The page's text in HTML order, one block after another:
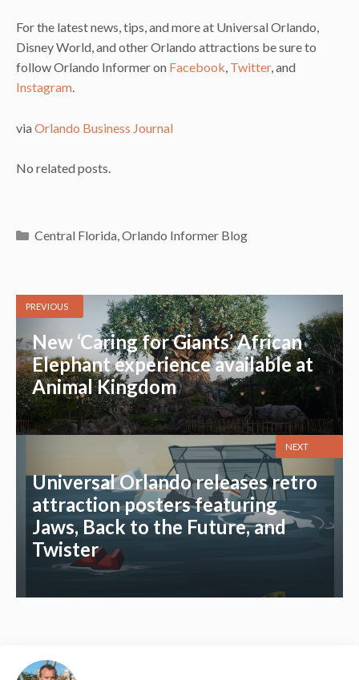
For the latest news, tips, and more at Universal Orlando,
Disney World, and other Orlando attractions be sure to
follow Orlando Informer on Facebook, Twitter, and
Instagram.
viaOrlando Business Journal
No related posts.
Categories
Central Florida, Orlando Informer Blog
PREVIOUS
New ‘Caring for Giants’ African
Elephant experience available at
Animal Kingdom
Universal Orlando releases retro
attraction posters featuring
Jaws, Back to the Future, and
Twister
NEXT